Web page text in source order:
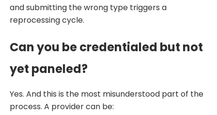
and submitting the wrong type triggers a
reprocessing cycle.
Can you be credentialed but not
yet paneled?
Yes. And this is the most misunderstood part of the
process. A provider can be: